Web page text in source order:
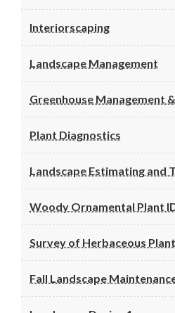
Interiorscaping
Landscape Management
Greenhouse Management
Plant Diagnostics
Landscape Estimating and
Woody Ornamental Plant
Survey of Herbaceous
Fall Landscape